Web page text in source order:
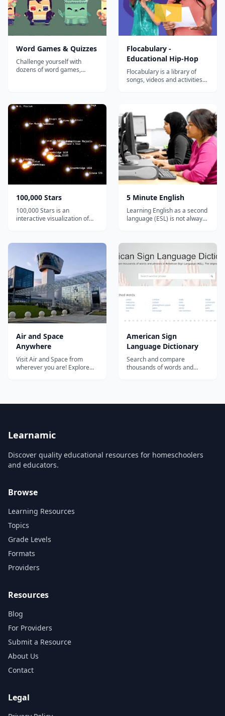
Word Games & Quizzes
Challenge yourself with
dozens of word games,
authority on words and
language....
Flocabulary -
Educational Hip-Hop
Flocabulary is a library of
songs, videos and activities
educational raps and
teaching lesson plans to
supplement their instruction
and engage students. Our
team of artists...
100,000 Stars
100,000 Stars is an
interactive visualization of
Chrome web browser. It
shows the location of
119,617 nearby stars derived
from multiple sources,
including the 1989 Hipparcos
mi...
5 Minute English
Learning English as a second
language (ESL) is not always
designed to give you short
exercises. You can also find
answers to questions that
other students have had
about...
Air and Space
Anywhere
Visit Air and Space from
wherever you are! Explore
American Sign
Language Dictionary
Search and compare
thousands of words and
Learnamic
Discover quality educational resources for homeschoolers
and educators.
Browse
Learning Resources
Topics
Grade Levels
Formats
Providers
Resources
Blog
For Providers
Submit a Resource
About Us
Contact
Legal